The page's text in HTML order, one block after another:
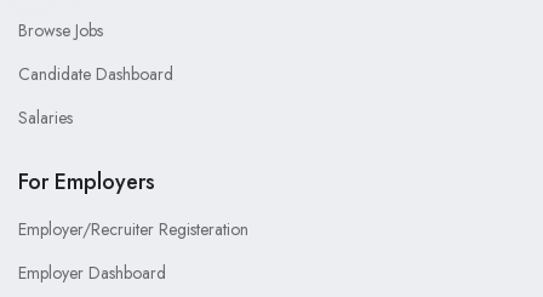
Browse Jobs
Candidate Dashboard
Salaries
For Employers
Employer/Recruiter Registeration
Employer Dashboard